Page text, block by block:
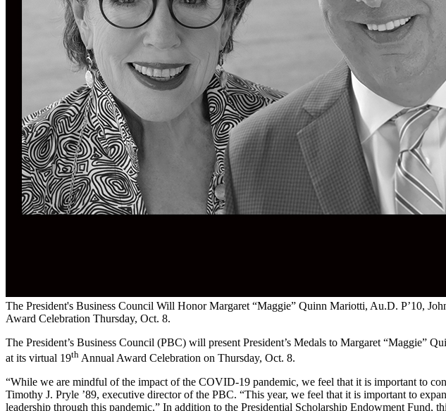
The President's Business Council Will Honor Margaret “Maggie” Quinn Mariotti, Au.D. P’10,
Award Celebration Thursday, Oct. 8.
The President’s Business Council (PBC) will present President’s Medals to Margaret
at its virtual 19th Annual Award Celebration on Thursday, Oct. 8.
“While we are mindful of the impact of the COVID-19 pandemic, we feel that it is important to
Timothy J. Pryle ’89, executive director of the PBC. “This year, we feel that it is important to
leadership through this pandemic.” In addition to the Presidential Scholarship Endowment Fund,